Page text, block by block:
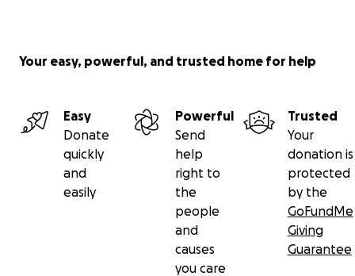
Your easy, powerful, and trusted home for help
Easy
Donate
quickly
and
easily
Powerful
Send
help
right to
the
people
and
causes
you care
Trusted
Your
donation is
protected
by the
GoFundMe
Giving
Guarantee